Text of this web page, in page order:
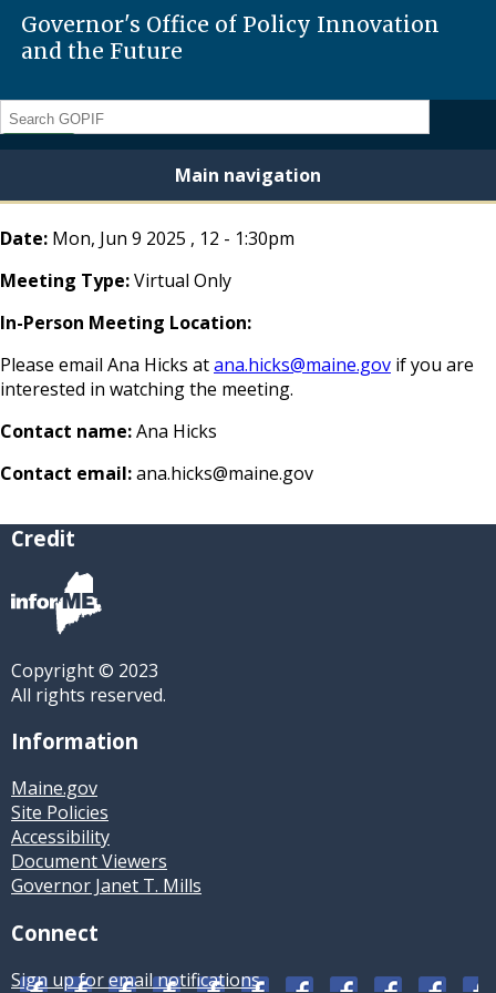
Governor's Office of Policy Innovation
and the Future
Search
Main navigation
Date: Mon, Jun 9 2025 , 12 - 1:30pm
Meeting Type:Virtual Only
In-Person Meeting Location:
Please email Ana Hicks atana.hicks@maine.gov if you are
interested in watching the meeting.
Contact name:Ana Hicks
Contact email:ana.hicks@maine.gov
Credit
Copyright © 2023
All rights reserved.
Information
Maine.gov
Site Policies
Accessibility
Document Viewers
Governor Janet T. Mills
Connect
Sign up for email notifications